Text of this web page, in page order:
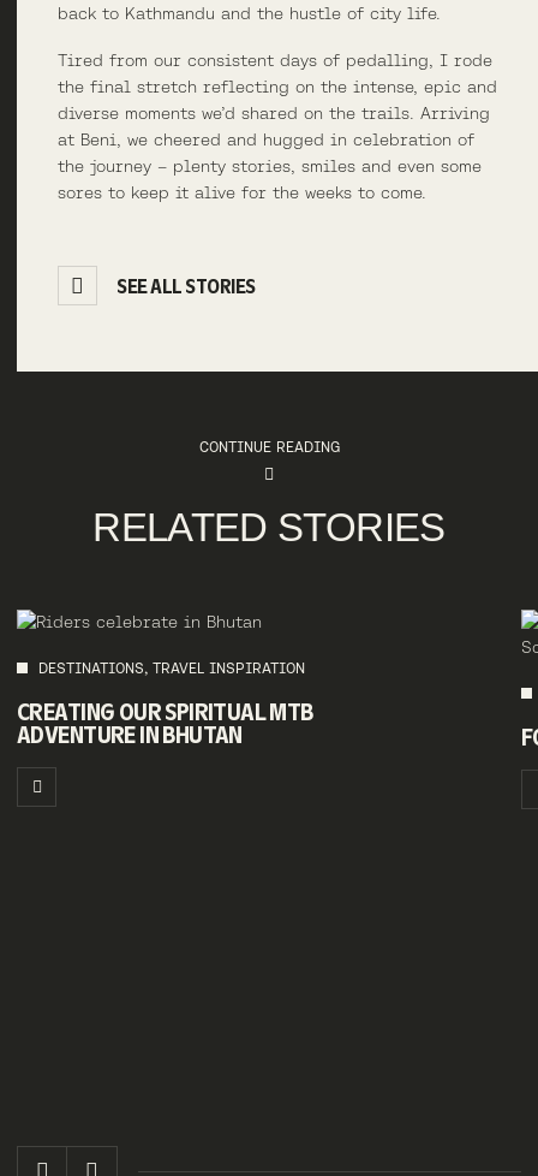
back to Kathmandu and the hustle of city life.
Tired from our consistent days of pedalling, I rode
the final stretch reflecting on the intense, epic and
diverse moments we’d shared on the trails. Arriving
at Beni, we cheered and hugged in celebration of
the journey – plenty stories, smiles and even some
sores to keep it alive for the weeks to come.
SEE ALL STORIES
CONTINUE READING
RELATED STORIES
DESTINATIONS, TRAVEL INSPIRATION
CREATING OUR SPIRITUAL MTB
ADVENTURE IN BHUTAN